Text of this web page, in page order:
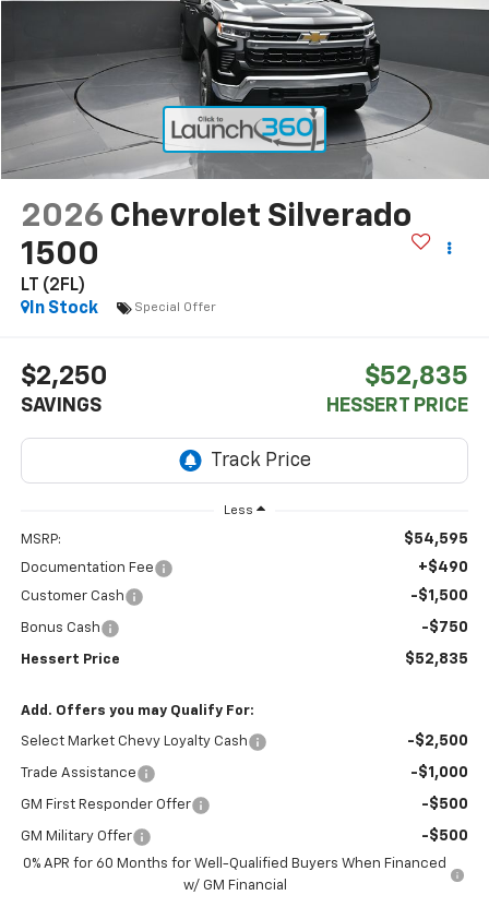
2026 Chevrolet Silverado
1500
LT (2FL)
In Stock
Special Offer
$2,250
SAVINGS
$52,835
HESSERT PRICE
Less
MSRP: $54,595
Documentation Fee +$490
Customer Cash -$1,500
Bonus Cash -$750
Hessert Price $52,835
Add. Offers you may Qualify For:
Select Market Chevy Loyalty Cash -$2,500
Trade Assistance -$1,000
GM First Responder Offer -$500
GM Military Offer -$500
0% APR for 60 Months for Well-Qualified Buyers When Financed
w/ GM Financial